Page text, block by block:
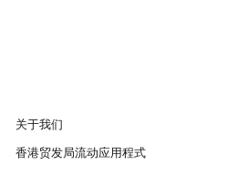
关于我们
香港贸发局流动应用程式